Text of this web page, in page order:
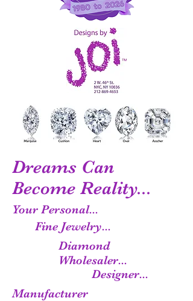
Dreams Can
Become Reality...
Your Personal...
Fine Jewelry...
Diamond
Wholesaler...
Designer...
Manufacturer